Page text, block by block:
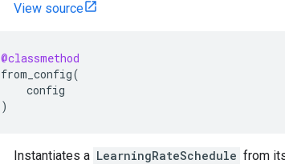
View source
@classmethod
from_config(
config
)
Instantiates a LearningRateSchedule from